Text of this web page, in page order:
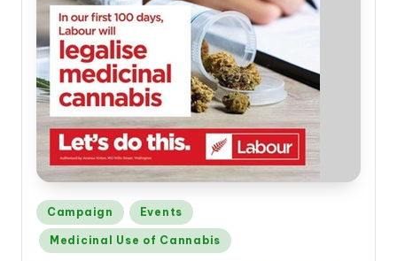
Posted
in
Campaign Events
Medicinal Use of Cannabis